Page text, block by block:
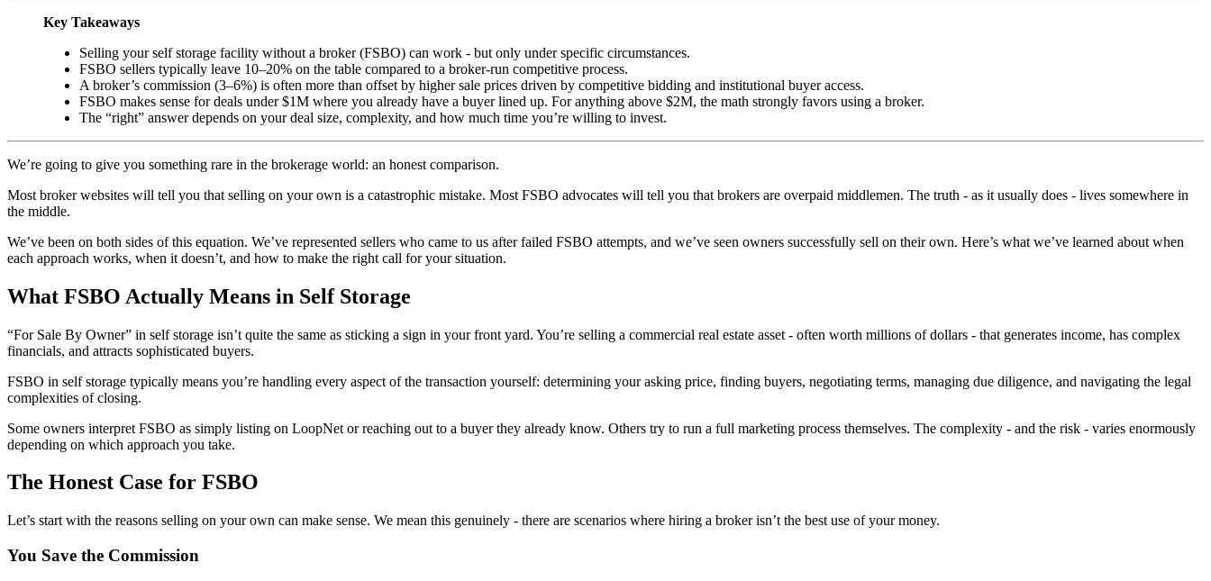
Key Takeaways
Selling your self storage facility without a broker (FSBO) can work - but only under specific circumstances.
FSBO sellers typically leave 10–20% on the table compared to a broker-run competitive process.
A broker’s commission (3–6%) is often more than offset by higher sale prices driven by competitive bidding and institutional buyer access.
FSBO makes sense for deals under $1M where you already have a buyer lined up. For anything above $2M, the math strongly favors using a broker.
The “right” answer depends on your deal size, complexity, and how much time you’re willing to invest.
We’re going to give you something rare in the brokerage world: an honest comparison.
Most broker websites will tell you that selling on your own is a catastrophic mistake. Most FSBO advocates will tell you that brokers are overpaid middlemen. The truth - as it usually does - lives somewhere in
the middle.
We’ve been on both sides of this equation. We’ve represented sellers who came to us after failed FSBO attempts, and we’ve seen owners successfully sell on their own. Here’s what we’ve learned about when
each approach works, when it doesn’t, and how to make the right call for your situation.
What FSBO Actually Means in Self Storage
“For Sale By Owner” in self storage isn’t quite the same as sticking a sign in your front yard. You’re selling a commercial real estate asset - often worth millions of dollars - that generates income, has complex
financials, and attracts sophisticated buyers.
FSBO in self storage typically means you’re handling every aspect of the transaction yourself: determining your asking price, finding buyers, negotiating terms, managing due diligence, and navigating the legal
complexities of closing.
Some owners interpret FSBO as simply listing on LoopNet or reaching out to a buyer they already know. Others try to run a full marketing process themselves. The complexity - and the risk - varies enormously
depending on which approach you take.
The Honest Case for FSBO
Let’s start with the reasons selling on your own can make sense. We mean this genuinely - there are scenarios where hiring a broker isn’t the best use of your money.
You Save the Commission